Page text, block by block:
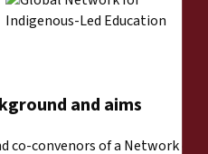
and aims
co-convenors of a Network on